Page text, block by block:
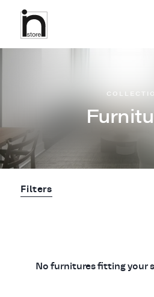
Filters
No furnitures fitting your